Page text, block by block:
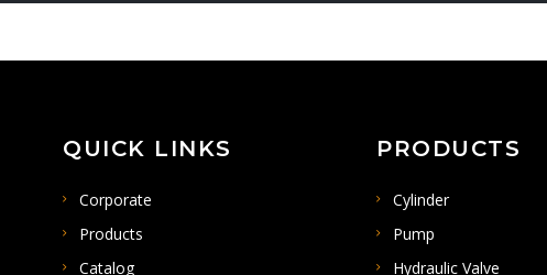
QUICK LINKS
Corporate
Products
Catalog
PRODUCTS
Cylinder
Pump
Hydraulic Valve